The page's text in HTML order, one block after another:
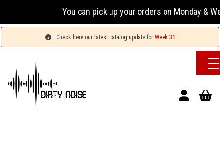
You can pick up your orders on Monday &
Check here our latest catalog update for Week 31